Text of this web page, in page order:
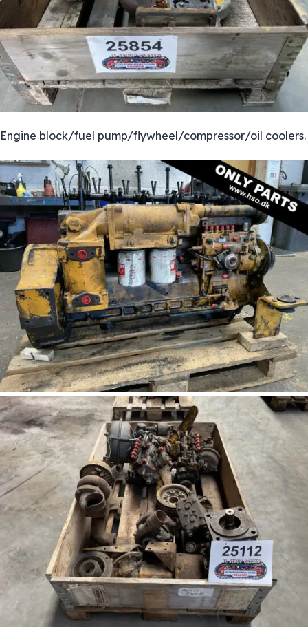
Engine block/fuel pump/flywheel/compressor/oil coolers.